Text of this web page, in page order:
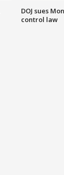
DOJ sues
control law